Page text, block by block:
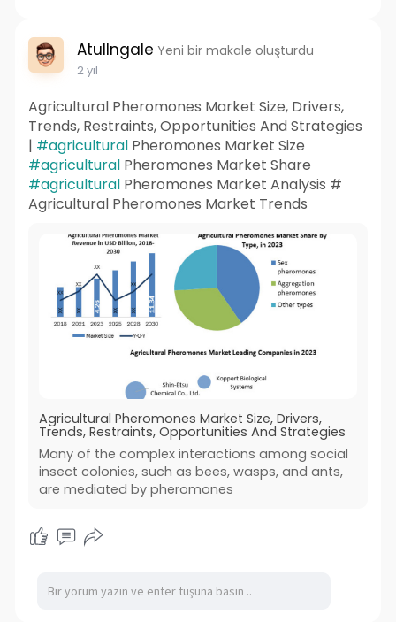
AtulIngale Yeni bir makale oluşturdu
2 yıl
Agricultural Pheromones Market Size, Drivers,
Trends, Restraints, Opportunities And Strategies
| #agriculturalPheromones Market Size
#agriculturalPheromones Market Share
#agriculturalPheromones Market Analysis #
Agricultural Pheromones Market Trends
Agricultural Pheromones Market Size, Drivers,
Trends, Restraints, Opportunities And Strategies
Many of the complex interactions among social
insect colonies, such as bees, wasps, and ants,
are mediated by pheromones